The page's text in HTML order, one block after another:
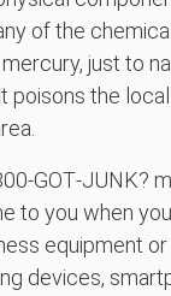
of the
just to
poisons the
to you when
equipment
devices,